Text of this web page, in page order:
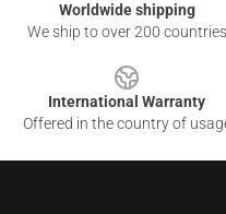
Worldwide shipping
We ship to over 200 countries
International Warranty
Offered in the country of